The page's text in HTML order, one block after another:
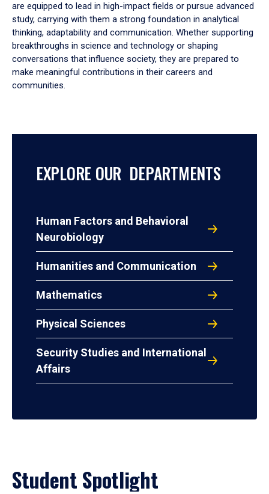
are equipped to lead in high-impact fields or pursue advanced
study, carrying with them a strong foundation in analytical
thinking, adaptability and communication. Whether supporting
breakthroughs in science and technology or shaping
conversations that influence society, they are prepared to
make meaningful contributions in their careers and
communities.
EXPLORE OUR DEPARTMENTS
Human Factors and Behavioral
Neurobiology
Humanities and Communication
Mathematics
Physical Sciences
Security Studies and International
Affairs
Student Spotlight